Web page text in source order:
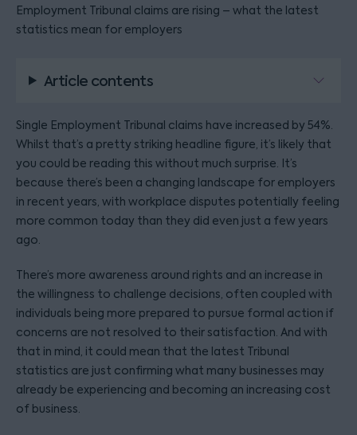
Employment Tribunal claims are rising – what the latest
statistics mean for employers
Article contents
Single Employment Tribunal claims have increased by 54%.
Whilst that’s a pretty striking headline figure, it’s likely that
you could be reading this without much surprise. It’s
because there’s been a changing landscape for employers
in recent years, with workplace disputes potentially feeling
more common today than they did even just a few years
ago.
There’s more awareness around rights and an increase in
the willingness to challenge decisions, often coupled with
individuals being more prepared to pursue formal action if
concerns are not resolved to their satisfaction. And with
that in mind, it could mean that the latest Tribunal
statistics are just confirming what many businesses may
already be experiencing and becoming an increasing cost
of business.